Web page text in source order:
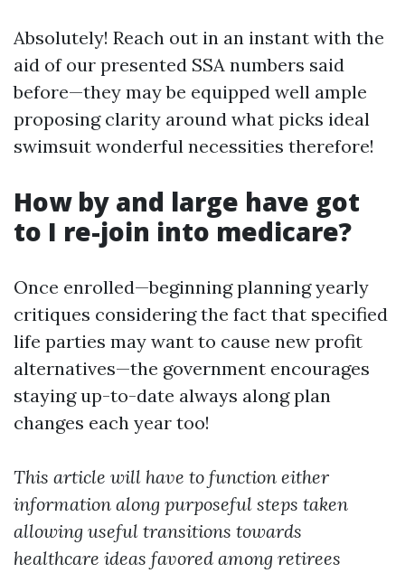
Absolutely! Reach out in an instant with the
aid of our presented SSA numbers said
before—they may be equipped well ample
proposing clarity around what picks ideal
swimsuit wonderful necessities therefore!
How by and large have got
to I re-join into medicare?
Once enrolled—beginning planning yearly
critiques considering the fact that specified
life parties may want to cause new profit
alternatives—the government encourages
staying up-to-date always along plan
changes each year too!
This article will have to function either
information along purposeful steps taken
allowing useful transitions towards
healthcare ideas favored among retirees